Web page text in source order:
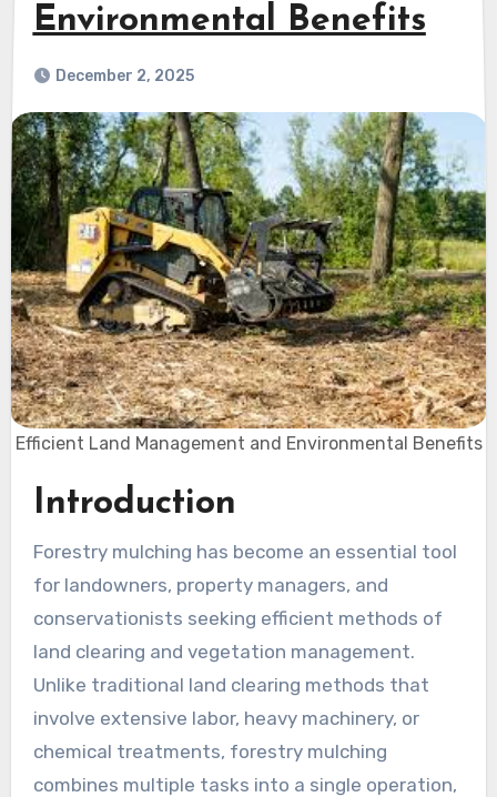
Environmental Benefits
December 2, 2025
Efficient Land Management and Environmental Benefits
Introduction
Forestry mulching has become an essential tool
for landowners, property managers, and
conservationists seeking efficient methods of
land clearing and vegetation management.
Unlike traditional land clearing methods that
involve extensive labor, heavy machinery, or
chemical treatments, forestry mulching
combines multiple tasks into a single operation,